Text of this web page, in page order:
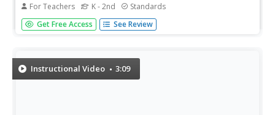
For Teachers K - 2nd Standards
What fun, simple number value activities these are! Using
dot cards and ten frames, 34 educational games are
holds up a...
Get Free Access See Review
Instructional Video 3:09